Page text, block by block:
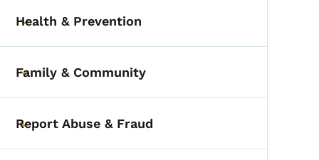
Toggle submenu
Health & Prevention
Toggle submenu
Family & Community
Toggle submenu
Report Abuse & Fraud